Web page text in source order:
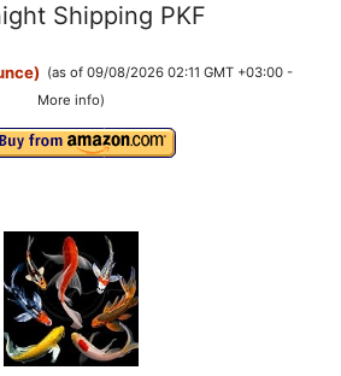
Shipping PKF
(as of 09/08/2026 02:11 GMT +03:00 -
More info)